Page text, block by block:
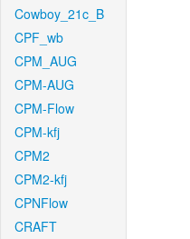
Cowboy_21c_B
CPF_wb
CPM_AUG
CPM-AUG
CPM-Flow
CPM-kfj
CPM2
CPM2-kfj
CPNFlow
CRAFT